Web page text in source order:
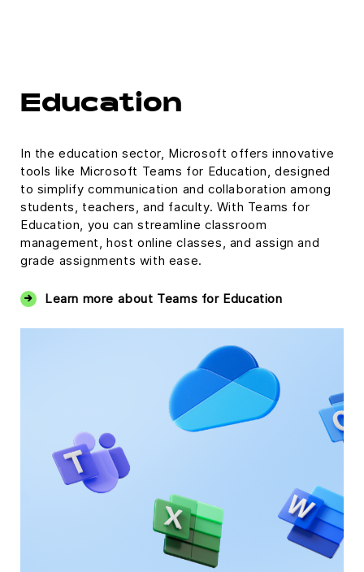
Education
In the education sector, Microsoft offers innovative
tools like Microsoft Teams for Education, designed
to simplify communication and collaboration among
students, teachers, and faculty. With Teams for
Education, you can streamline classroom
management, host online classes, and assign and
grade assignments with ease.
Learn more about Teams for Education